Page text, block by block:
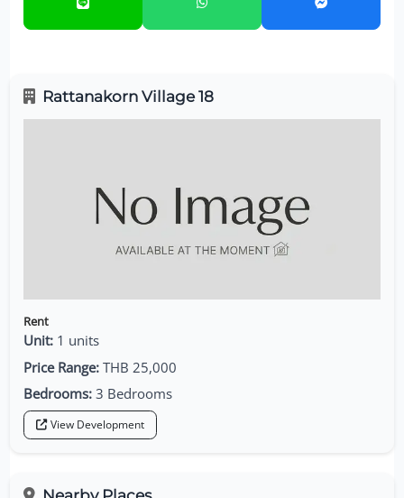
Rattanakorn Village 18
Rent
Unit: 1 units
Price Range: THB 25,000
Bedrooms: 3 Bedrooms
View Development